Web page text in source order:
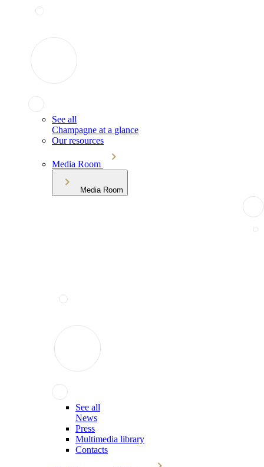
See all
Champagne at a glance
Our resources
Media Room
Media Room
See all
News
Press
Multimedia library
Contacts